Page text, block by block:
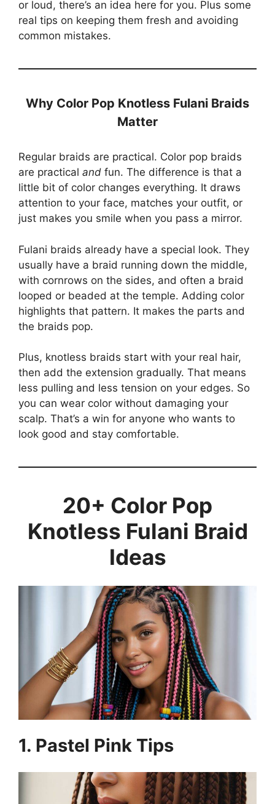
or loud, there’s an idea here for you. Plus some
real tips on keeping them fresh and avoiding
common mistakes.
Why Color Pop Knotless Fulani Braids
Matter
Regular braids are practical. Color pop braids
are practical and fun. The difference is that a
little bit of color changes everything. It draws
attention to your face, matches your outfit, or
just makes you smile when you pass a mirror.
Fulani braids already have a special look. They
usually have a braid running down the middle,
with cornrows on the sides, and often a braid
looped or beaded at the temple. Adding color
highlights that pattern. It makes the parts and
the braids pop.
Plus, knotless braids start with your real hair,
then add the extension gradually. That means
less pulling and less tension on your edges. So
you can wear color without damaging your
scalp. That’s a win for anyone who wants to
look good and stay comfortable.
20+ Color Pop
Knotless Fulani Braid
Ideas
1. Pastel Pink Tips